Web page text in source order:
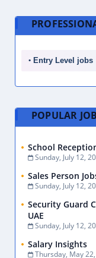
Entry Level jobs
POPULAR
School
Sunday, July 12,
Sales Person
Sunday, July 12,
Security Guard
UAE
Sunday, July 12,
Salary Insights
Thursday, May